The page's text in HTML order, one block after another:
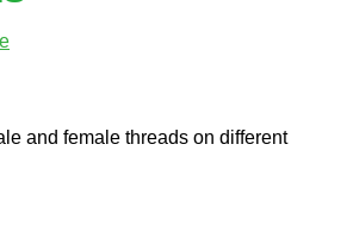
and female threads on different